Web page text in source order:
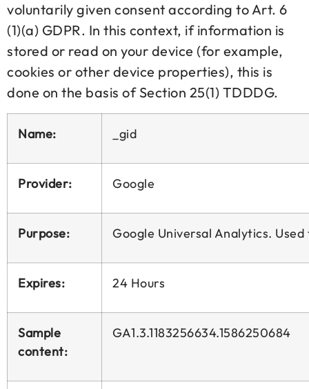
voluntarily given consent according to Art. 6
(1)(a) GDPR. In this context, if information is
stored or read on your device (for example,
cookies or other device properties), this is
done on the basis of Section 25(1) TDDDG.
Name: _gid
Provider: Google
Purpose: Google Universal Analytics.
Expires: 24 Hours
Sample
content:
GA1.3.1183256634.1586250684